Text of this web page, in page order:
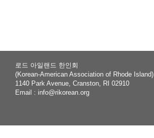
로드 아일랜드 한인회
(Korean-American Association of Rhode Island)
1140 Park Avenue, Cranston, RI 02910
Email : info@rikorean.org